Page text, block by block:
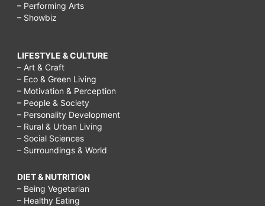
– Performing Arts
– Showbiz
LIFESTYLE & CULTURE
– Art & Craft
– Eco & Green Living
– Motivation & Perception
– People & Society
– Personality Development
– Rural & Urban Living
– Social Sciences
– Surroundings & World
DIET & NUTRITION
– Being Vegetarian
– Healthy Eating